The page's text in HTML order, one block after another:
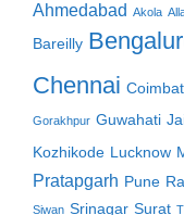
Ahmedabad Akola
Bareilly
Chennai
Gorakhpur Guwahati
Kozhikode Lucknow
Pratapgarh Pune
Siwan Srinagar Surat